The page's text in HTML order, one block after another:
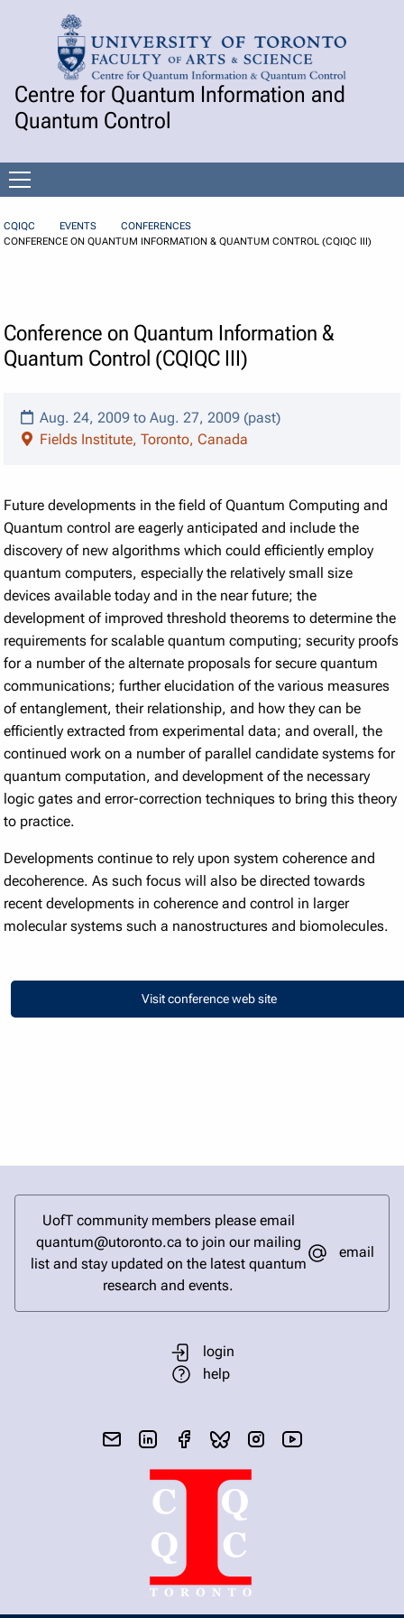
Skip to Content
Centre for Quantum Information and
Quantum Control
CQIQC EVENTS
CONFERENCES
CONFERENCE ON QUANTUM INFORMATION & QUANTUM CONTROL (CQIQC III)
Conference on Quantum Information &
Quantum Control (CQIQC III)
Aug. 24, 2009 to Aug. 27, 2009 (past)
Fields Institute, Toronto, Canada
Future developments in the field of Quantum Computing and
Quantum control are eagerly anticipated and include the
discovery of new algorithms which could efficiently employ
quantum computers, especially the relatively small size
devices available today and in the near future; the
development of improved threshold theorems to determine the
requirements for scalable quantum computing; security proofs
for a number of the alternate proposals for secure quantum
communications; further elucidation of the various measures
of entanglement, their relationship, and how they can be
efficiently extracted from experimental data; and overall, the
continued work on a number of parallel candidate systems for
quantum computation, and development of the necessary
logic gates and error-correction techniques to bring this theory
to practice.
Developments continue to rely upon system coherence and
decoherence. As such focus will also be directed towards
recent developments in coherence and control in larger
molecular systems such a nanostructures and biomolecules.
Visit conference web site
Visit conference web site
UofT community members please email
quantum@utoronto.ca to join our mailing
list and stay updated on the latest quantum
research and events.
email
login
help